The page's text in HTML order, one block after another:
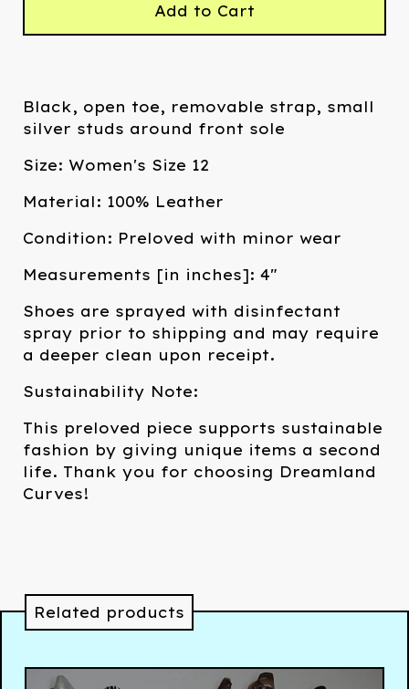
Add to Cart
Black, open toe, removable strap, small
silver studs around front sole
Size: Women's Size 12
Material: 100% Leather
Condition: Preloved with minor wear
Measurements [in inches]: 4"
Shoes are sprayed with disinfectant
spray prior to shipping and may require
a deeper clean upon receipt.
Sustainability Note:
This preloved piece supports sustainable
fashion by giving unique items a second
life. Thank you for choosing Dreamland
Curves!
Related products